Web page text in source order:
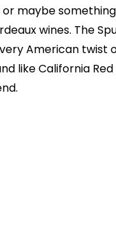
maybe
wines. The
American twist
like California